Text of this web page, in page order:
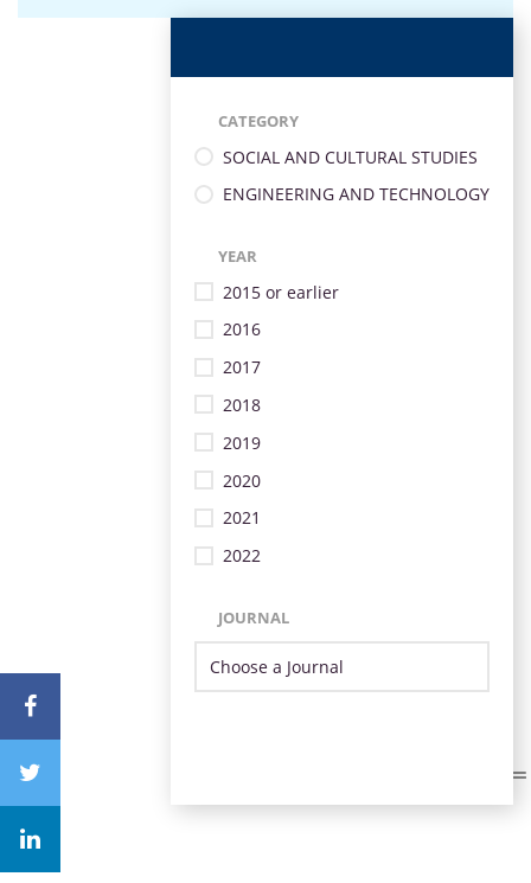
CATEGORY
SOCIAL AND CULTURAL STUDIES
ENGINEERING AND TECHNOLOGY
YEAR
2015 or earlier
2016
2017
2018
2019
2020
2021
2022
JOURNAL